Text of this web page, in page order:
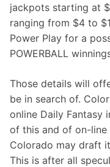
jackpots starting at
ranging from $4 to
Power Play for a
POWERBALL
Those details will
be in search of.
online Daily Fantasy
of this and of on-
Colorado may draft
This is after all